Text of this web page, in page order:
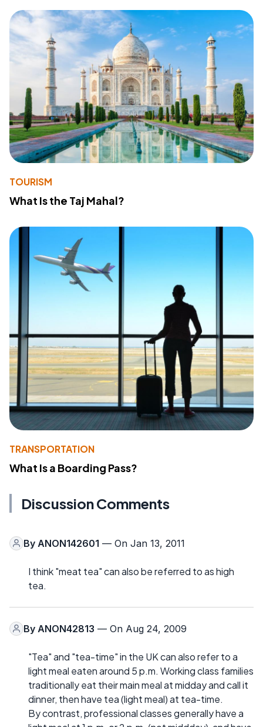
TOURISM
What Is the Taj Mahal?
TRANSPORTATION
What Is a Boarding Pass?
Discussion Comments
By ANON142601 — On Jan 13, 2011
I think "meat tea" can also be referred to as high
tea.
By ANON42813 — On Aug 24, 2009
"Tea" and "tea-time" in the UK can also refer to a
light meal eaten around 5 p.m. Working class families
traditionally eat their main meal at midday and call it
dinner, then have tea (light meal) at tea-time.
By contrast, professional classes generally have a